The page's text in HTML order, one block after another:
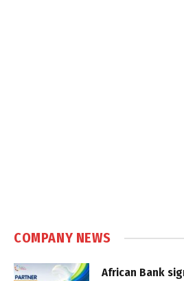
COMPANY NEWS
African Bank